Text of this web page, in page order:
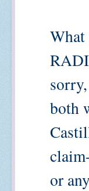
What
both
or